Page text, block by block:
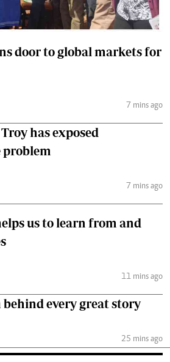
door to global markets for
7 mins ago
has exposed
problem
7 mins ago
us to learn from and
11 mins ago
behind every great story
25 mins ago